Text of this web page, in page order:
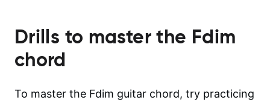
Drills to master the Fdim
chord
To master the Fdim guitar chord, try practicing